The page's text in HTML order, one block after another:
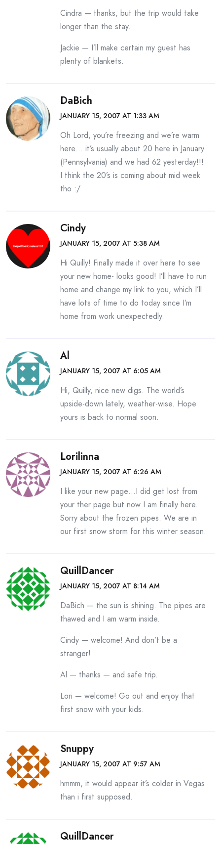
Cindra — thanks, but the trip would take
longer than the stay.
Jackie — I’ll make certain my guest has
plenty of blankets.
DaBich
JANUARY 15, 2007 AT 1:33 AM
Oh Lord, you’re freezing and we’re warm
here….it’s usually about 20 here in January
(Pennsylvania) and we had 62 yesterday!!!
I think the 20’s is coming about mid week
tho :/
Cindy
JANUARY 15, 2007 AT 5:38 AM
Hi Quilly! Finally made it over here to see
your new home- looks good! I’ll have to run
home and change my link to you, which I’ll
have lots of time to do today since I’m
home from work unexpectedly.
Al
JANUARY 15, 2007 AT 6:05 AM
Hi, Quilly, nice new digs. The world’s
upside-down lately, weather-wise. Hope
yours is back to normal soon.
Lorilinna
JANUARY 15, 2007 AT 6:26 AM
I like your new page…I did get lost from
your ther page but now I am finally here.
Sorry about the frozen pipes. We are in
our first snow storm for this winter season.
QuillDancer
JANUARY 15, 2007 AT 8:14 AM
DaBich — the sun is shining. The pipes are
thawed and I am warm inside.
Cindy — welcome! And don’t be a
stranger!
Al — thanks — and safe trip.
Lori — welcome! Go out and enjoy that
first snow with your kids.
Snuppy
JANUARY 15, 2007 AT 9:57 AM
hmmm, it would appear it’s colder in Vegas
than i first supposed.
QuillDancer